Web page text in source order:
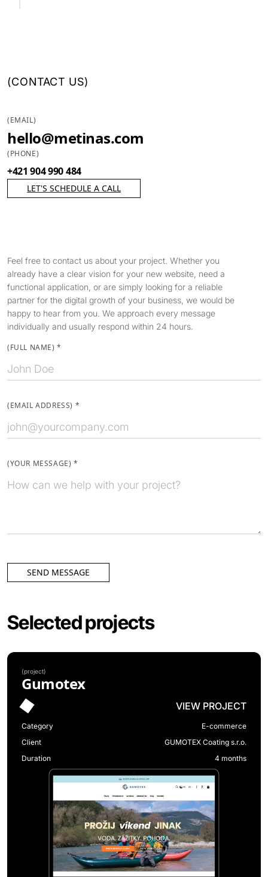
(CONTACT US)
(EMAIL)
hello@metinas.com
(PHONE)
+421 904 990 484
LET'S SCHEDULE A CALL
Feel free to contact us about your project. Whether you
already have a clear vision for your new website, need a
functional application, or are simply looking for a reliable
partner for the digital growth of your business, we would be
happy to hear from you. We approach every message
individually and usually respond within 24 hours.
(FULL NAME)*
(EMAIL ADDRESS) *
(YOUR MESSAGE)*
SEND MESSAGE
Selected projects
(project)
Gumotex
VIEW PROJECT
Category
E-commerce
Client
GUMOTEX Coating s.r.o.
Duration
4 months